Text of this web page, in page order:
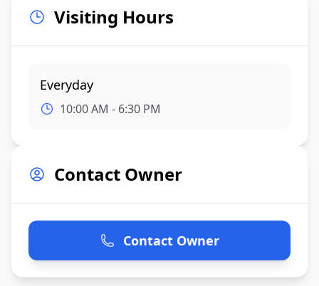
Visiting Hours
Everyday
10:00 AM - 6:30 PM
Contact Owner
Contact Owner